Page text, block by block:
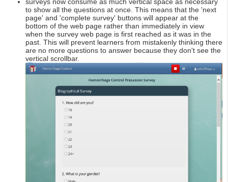
to show all the questions at once. This means that the 'next
page' and 'complete survey' buttons will appear at the
bottom of the web page rather than immediately in view
when the survey web page is first reached as it was in the
past. This will prevent learners from mistakenly thinking there
are no more questions to answer because they don't see the
vertical scrollbar.